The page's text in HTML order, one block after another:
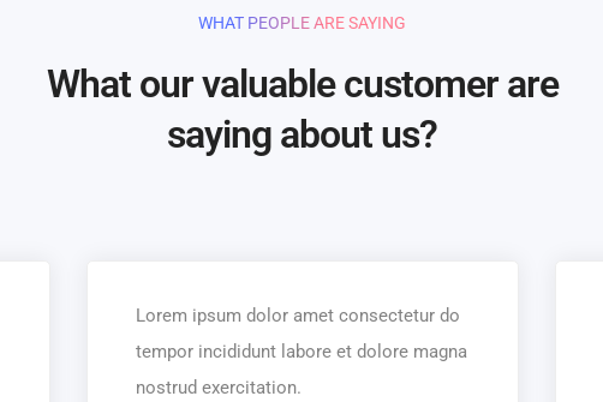
WHAT PEOPLE ARE SAYING
What our valuable customer are
saying about us?
Lorem ipsum dolor amet consectetur do
tempor incididunt labore et dolore magna
nostrud exercitation.